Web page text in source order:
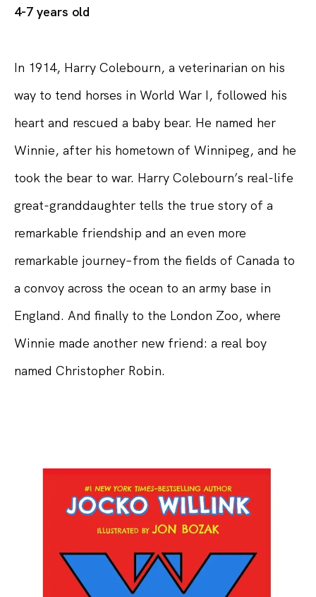
4-7 years old
In 1914, Harry Colebourn, a veterinarian on his
way to tend horses in World War I, followed his
heart and rescued a baby bear. He named her
Winnie, after his hometown of Winnipeg, and he
took the bear to war. Harry Colebourn’s real-life
great-granddaughter tells the true story of a
remarkable friendship and an even more
remarkable journey–from the fields of Canada to
a convoy across the ocean to an army base in
England. And finally to the London Zoo, where
Winnie made another new friend: a real boy
named Christopher Robin.